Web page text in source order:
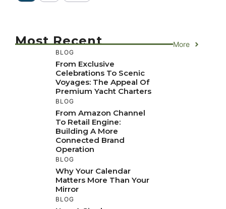
Most Recent More
BLOG
From Exclusive
Celebrations To Scenic
Voyages: The Appeal Of
Premium Yacht Charters
BLOG
From Amazon Channel
To Retail Engine:
Building A More
Connected Brand
Operation
BLOG
Why Your Calendar
Matters More Than Your
Mirror
BLOG